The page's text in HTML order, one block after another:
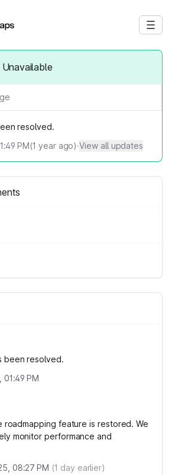
resolved.
PM(1 year ago)·View all updates
been resolved.
01:49 PM
roadmapping feature is restored. We
monitor performance and
08:27 PM (1 day earlier)